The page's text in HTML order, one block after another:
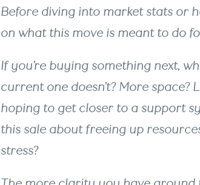
Before diving into market stats or
on what this move is meant to do
If you’re buying something next,
current one doesn’t? More space?
hoping to get closer to a support
this sale about freeing up
stress?